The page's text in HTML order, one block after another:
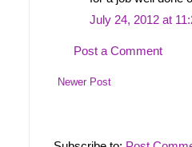
July 24, 2012 at
Post a Comment
Newer Post